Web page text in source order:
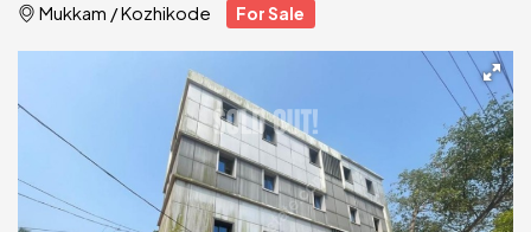
Mukkam /Kozhikode For Sale